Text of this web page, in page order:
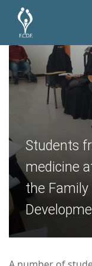
Students
medicine
the Family